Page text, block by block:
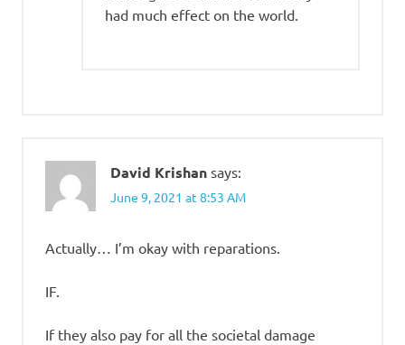
had much effect on the world.
David Krishan says:
June 9, 2021 at 8:53 AM
Actually… I’m okay with reparations.
IF.
If they also pay for all the societal damage